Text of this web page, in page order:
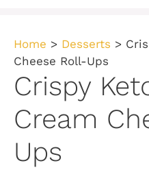
Home > Desserts >
Cheese Roll-Ups
Crispy
Cream
Ups